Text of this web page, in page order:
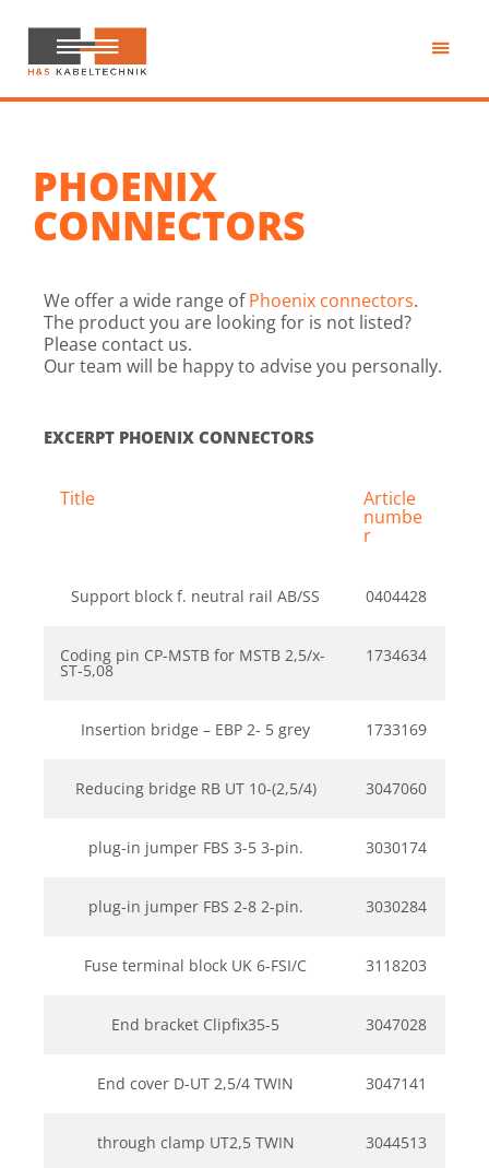
main
content
H&S
Kabeltechnik
PHOENIX
CONNECTORS
We offer a wide range ofPhoenix connectors.
The product you are looking for is not listed?
Please contact us.
Our team will be happy to advise you personally.
EXCERPT PHOENIX CONNECTORS
Title Article
numbe
r
Support block f. neutral rail AB/SS 0404428
Coding pin CP-MSTB for MSTB 2,5/x-
ST-5,08
1734634
Insertion bridge – EBP 2- 5 grey 1733169
Reducing bridge RB UT 10-(2,5/4) 3047060
plug-in jumper FBS 3-5 3-pin. 3030174
plug-in jumper FBS 2-8 2-pin. 3030284
Fuse terminal block UK 6-FSI/C 3118203
End bracket Clipfix35-5 3047028
End cover D-UT 2,5/4 TWIN 3047141
through clamp UT2,5 TWIN 3044513